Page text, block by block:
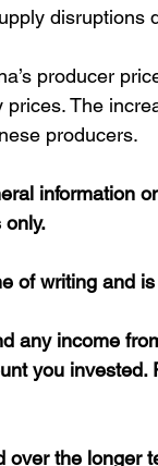
disruptions
producer
The
producers.
information
only.
of writing and
any income
you invested.
over the longer